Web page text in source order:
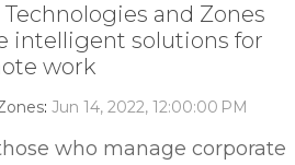
Technologies and Zones
intelligent solutions for
work
: Jun 14, 2022, 12:00:00 PM
who manage corporate